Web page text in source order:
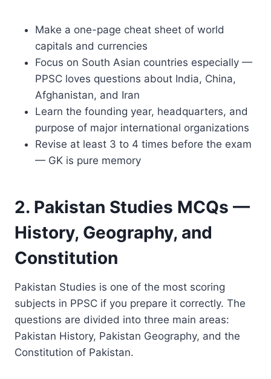
Make a one-page cheat sheet of world
capitals and currencies
Focus on South Asian countries especially —
PPSC loves questions about India, China,
Afghanistan, and Iran
Learn the founding year, headquarters, and
purpose of major international organizations
Revise at least 3 to 4 times before the exam
— GK is pure memory
2. Pakistan Studies MCQs —
History, Geography, and
Constitution
Pakistan Studies is one of the most scoring
subjects in PPSC if you prepare it correctly. The
questions are divided into three main areas:
Pakistan History, Pakistan Geography, and the
Constitution of Pakistan.